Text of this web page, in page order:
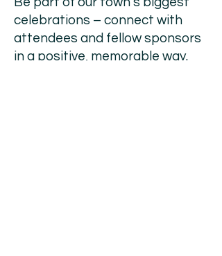
celebrations – connect with
attendees and fellow sponsors
in a positive, memorable way.